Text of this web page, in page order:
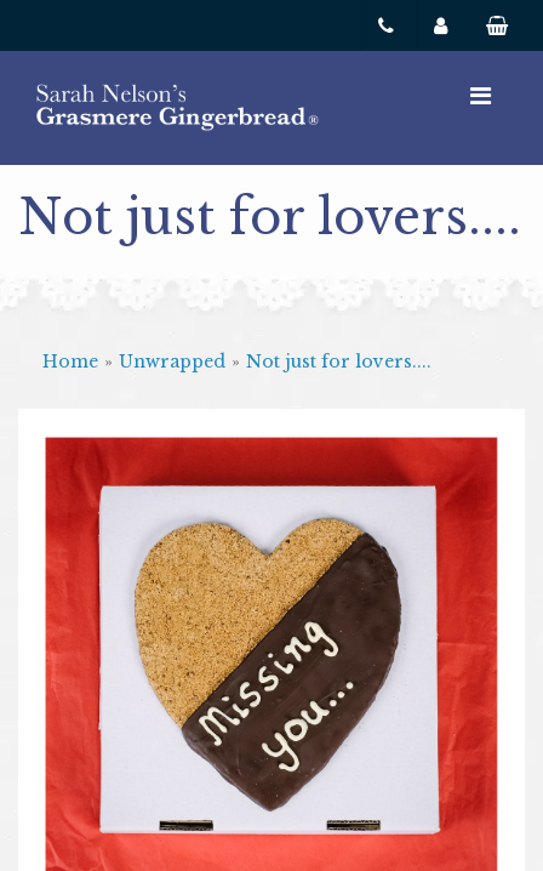
Not just for lovers....
Home » Unwrapped » Not just for lovers....